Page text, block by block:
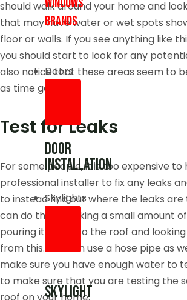
Windows
brands
Doors
Door
Installation
Skylights
skylight
should walk around your home and
that may have water or wet spots
floor or walls. If you see anything like
you should start to look for any
also notice that these areas seem to
as time goes by.
Test for Leaks
For some people, it is too expensive to
professional installer to fix any leaks
to instead find out where the leaks are
can do this by taking a small amount
pouring it out onto the roof and
from this. You can use a hose pipe as
make sure you have enough water to
to make sure that you are testing the